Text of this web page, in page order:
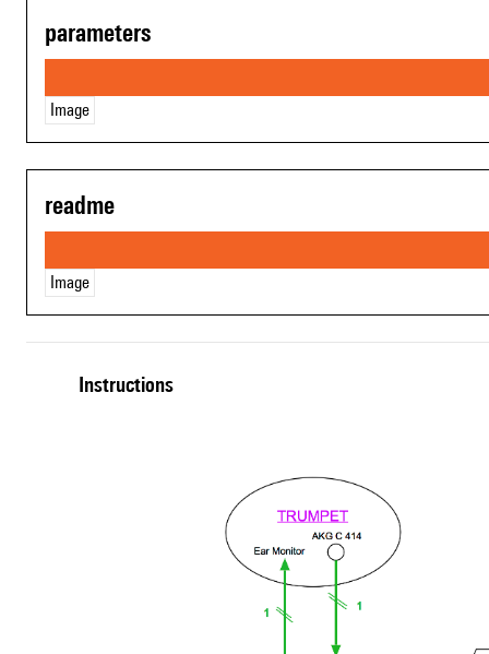
parameters
Image
readme
Image
Instructions